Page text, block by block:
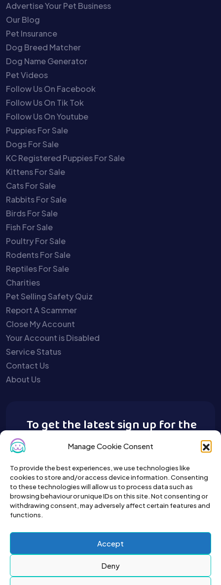
Manage Cookie Consent
To provide the best experiences, we use technologies like
cookies to store and/or access device information. Consenting
to these technologies will allow us to process data such as
browsing behaviour or unique IDs on this site. Not consenting or
withdrawing consent, may adversely affect certain features and
functions.
Accept
Deny
Advertise Your Pet Business
Our Blog
Pet Insurance
Dog Breed Matcher
Dog Name Generator
Pet Videos
Follow Us On Facebook
Follow Us On Tik Tok
Follow Us On Youtube
Puppies For Sale
Dogs For Sale
KC Registered Puppies For Sale
Kittens For Sale
Cats For Sale
Rabbits For Sale
Birds For Sale
Fish For Sale
Poultry For Sale
Rodents For Sale
Reptiles For Sale
Charities
Pet Selling Safety Quiz
Report A Scammer
Close My Account
Your Account is Disabled
Service Status
Contact Us
About Us
To get the latest sign up for the
Buy A Pet newsletter.